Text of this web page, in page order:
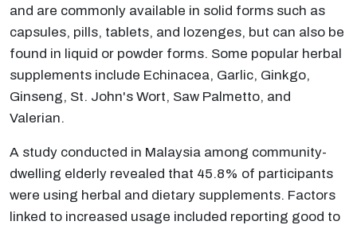
and are commonly available in solid forms such as
capsules, pills, tablets, and lozenges, but can also be
found in liquid or powder forms. Some popular herbal
supplements include Echinacea, Garlic, Ginkgo,
Ginseng, St. John's Wort, Saw Palmetto, and
Valerian.
A study conducted in Malaysia among community-
dwelling elderly revealed that 45.8% of participants
were using herbal and dietary supplements. Factors
linked to increased usage included reporting good to